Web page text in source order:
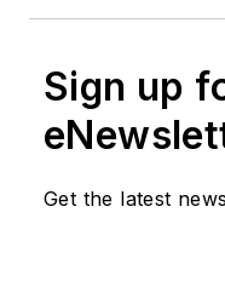
Sign up
Get the latest